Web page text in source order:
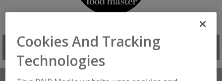
Cookies And Tracking
Technologies